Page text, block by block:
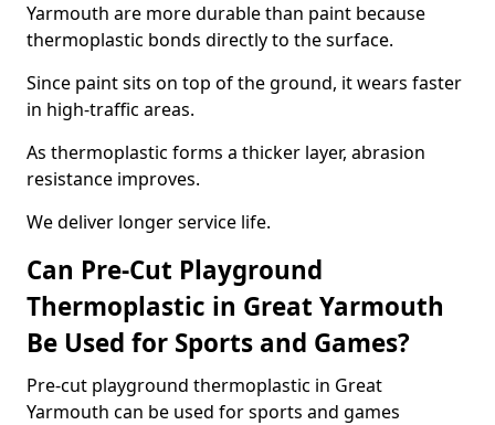
Yarmouth are more durable than paint because
thermoplastic bonds directly to the surface.
Since paint sits on top of the ground, it wears faster
in high-traffic areas.
As thermoplastic forms a thicker layer, abrasion
resistance improves.
We deliver longer service life.
Can Pre-Cut Playground
Thermoplastic in Great Yarmouth
Be Used for Sports and Games?
Pre-cut playground thermoplastic in Great
Yarmouth can be used for sports and games